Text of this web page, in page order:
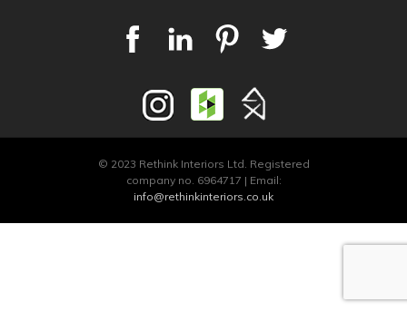
© 2023 Rethink Interiors Ltd. Registered
company no. 6964717 | Email:
info@rethinkinteriors.co.uk